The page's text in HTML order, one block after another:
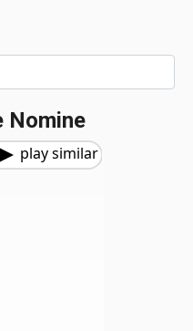
Nomine
play similar